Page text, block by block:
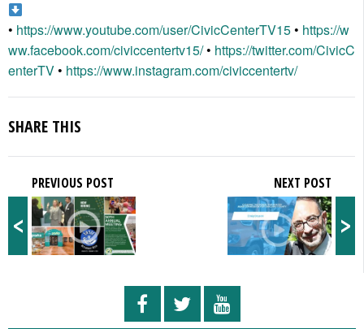
• https://www.youtube.com/user/CivicCenterTV15• https://w
ww.facebook.com/civiccentertv15/• https://twitter.com/CivicC
enterTV• https://www.instagram.com/civiccentertv/
SHARE THIS
<
PREVIOUS POST
>
NEXT POST